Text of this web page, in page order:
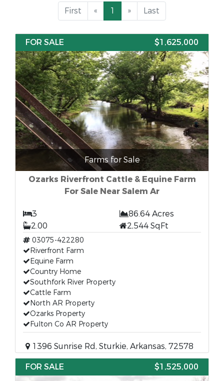
First « 1 » Last
FOR SALE $1,625,000
Farms for Sale
Ozarks Riverfront Cattle & Equine Farm
For Sale Near Salem Ar
3
86.64 Acres
2.00
2,544 SqFt
03075-422280
Riverfront Farm
Equine Farm
Country Home
Southfork River Property
Cattle Farm
North AR Property
Ozarks Property
Fulton Co AR Property
1396 Sunrise Rd, Sturkie, Arkansas, 72578
FOR SALE
$1,525,000